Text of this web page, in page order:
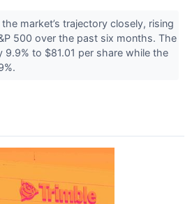
market’s trajectory closely, rising
500 over the past six months. The
to $81.01 per share while the